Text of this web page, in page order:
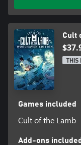
Cult
THIS
Games included
Cult of the Lamb
Add-ons included